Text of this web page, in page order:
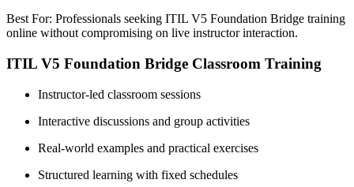
Best For: Professionals seeking ITIL V5 Foundation Bridge training
online without compromising on live instructor interaction.
ITIL V5 Foundation Bridge Classroom Training
Instructor-led classroom sessions
Interactive discussions and group activities
Real-world examples and practical exercises
Structured learning with fixed schedules